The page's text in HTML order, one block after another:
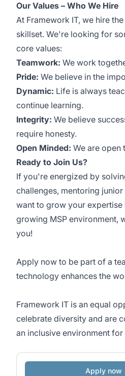
Our Values – Who We Hire
At Framework IT, we hire
skillset. We're looking for
core values:
Teamwork: We work
Pride: We believe in the
Dynamic: Life is always
continue learning.
Integrity: We believe
require honesty.
Open Minded: We are open
Ready to Join Us?
If you're energized by
challenges, mentoring
want to grow your
growing MSP environment,
you!
Apply now to be part of a
technology enhances the
Framework IT is an equal
celebrate diversity and are
an inclusive environment
Apply now